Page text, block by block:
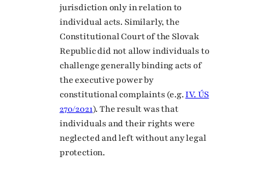
jurisdiction only in relation to
individual acts. Similarly, the
Constitutional Court of the Slovak
Republic did not allow individuals to
challenge generally binding acts of
the executive power by
constitutional complaints (e.g.IV. ÚS
270/2021). The result was that
individuals and their rights were
neglected and left without any legal
protection.